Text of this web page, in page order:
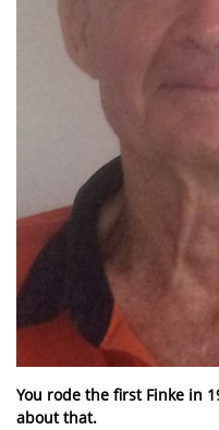
You rode the first Finke in
about that.